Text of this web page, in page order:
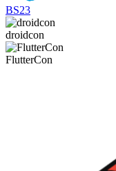
BS23
droidcon
FlutterCon